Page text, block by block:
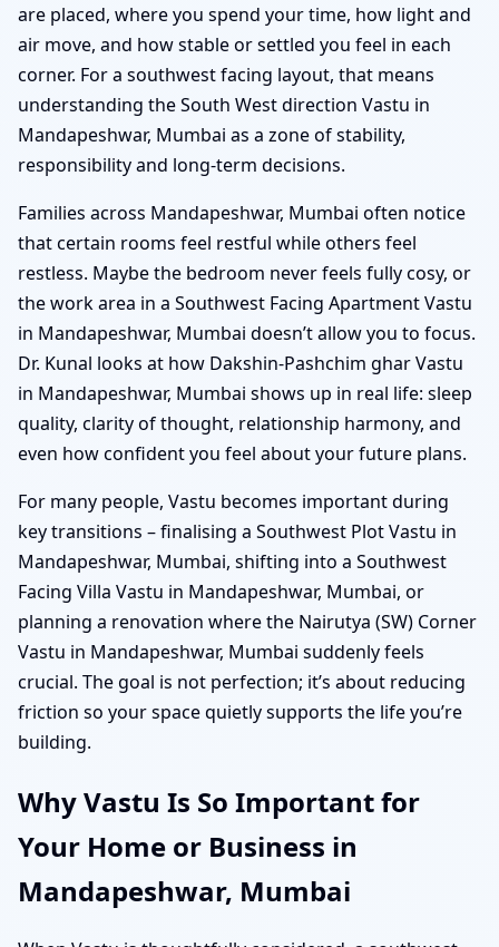
are placed, where you spend your time, how light and
air move, and how stable or settled you feel in each
corner. For a southwest facing layout, that means
understanding the South West direction Vastu in
Mandapeshwar, Mumbai as a zone of stability,
responsibility and long-term decisions.
Families across Mandapeshwar, Mumbai often notice
that certain rooms feel restful while others feel
restless. Maybe the bedroom never feels fully cosy, or
the work area in a Southwest Facing Apartment Vastu
in Mandapeshwar, Mumbai doesn’t allow you to focus.
Dr. Kunal looks at how Dakshin-Pashchim ghar Vastu
in Mandapeshwar, Mumbai shows up in real life: sleep
quality, clarity of thought, relationship harmony, and
even how confident you feel about your future plans.
For many people, Vastu becomes important during
key transitions – finalising a Southwest Plot Vastu in
Mandapeshwar, Mumbai, shifting into a Southwest
Facing Villa Vastu in Mandapeshwar, Mumbai, or
planning a renovation where the Nairutya (SW) Corner
Vastu in Mandapeshwar, Mumbai suddenly feels
crucial. The goal is not perfection; it’s about reducing
friction so your space quietly supports the life you’re
building.
Why Vastu Is So Important for
Your Home or Business in
Mandapeshwar, Mumbai